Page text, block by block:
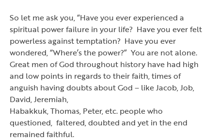
So let me ask you,“Have you ever experienced a
spiritual power failure in your life? Have you ever felt
powerless against temptation? Have you ever
wondered,“Where’s the power?” You are not alone.
Great men of God throughout history have had high
and low points in regards to their faith, times of
anguish having doubts about God – like Jacob, Job,
David, Jeremiah,
Habakkuk, Thomas, Peter, etc. people who
questioned, faltered, doubted and yet in the end
remained faithful.